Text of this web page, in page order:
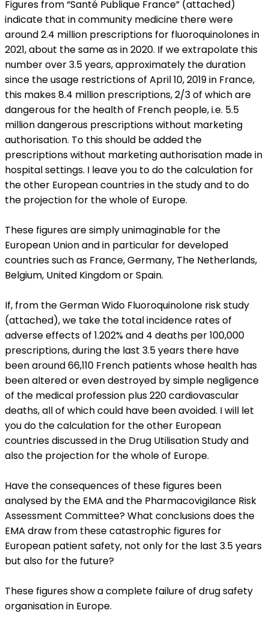
Figures from “Santé Publique France” (attached)
indicate that in community medicine there were
around 2.4 million prescriptions for fluoroquinolones in
2021, about the same as in 2020. If we extrapolate this
number over 3.5 years, approximately the duration
since the usage restrictions of April 10, 2019 in France,
this makes 8.4 million prescriptions, 2/3 of which are
dangerous for the health of French people, i.e. 5.5
million dangerous prescriptions without marketing
authorisation. To this should be added the
prescriptions without marketing authorisation made in
hospital settings. I leave you to do the calculation for
the other European countries in the study and to do
the projection for the whole of Europe.
These figures are simply unimaginable for the
European Union and in particular for developed
countries such as France, Germany, The Netherlands,
Belgium, United Kingdom or Spain.
If, from the German Wido Fluoroquinolone risk study
(attached), we take the total incidence rates of
adverse effects of 1.202% and 4 deaths per 100,000
prescriptions, during the last 3.5 years there have
been around 66,110 French patients whose health has
been altered or even destroyed by simple negligence
of the medical profession plus 220 cardiovascular
deaths, all of which could have been avoided. I will let
you do the calculation for the other European
countries discussed in the Drug Utilisation Study and
also the projection for the whole of Europe.
Have the consequences of these figures been
analysed by the EMA and the Pharmacovigilance Risk
Assessment Committee? What conclusions does the
EMA draw from these catastrophic figures for
European patient safety, not only for the last 3.5 years
but also for the future?
These figures show a complete failure of drug safety
organisation in Europe.